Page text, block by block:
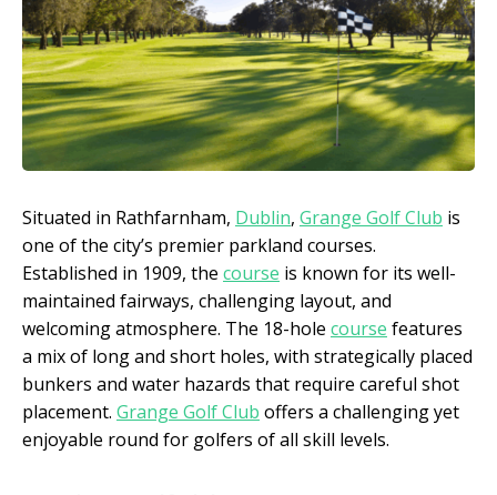
Situated in Rathfarnham, Dublin, Grange Golf Club is
one of the city’s premier parkland courses.
Established in 1909, the course is known for its well-
maintained fairways, challenging layout, and
welcoming atmosphere. The 18-hole course features
a mix of long and short holes, with strategically placed
bunkers and water hazards that require careful shot
placement. Grange Golf Club offers a challenging yet
enjoyable round for golfers of all skill levels.